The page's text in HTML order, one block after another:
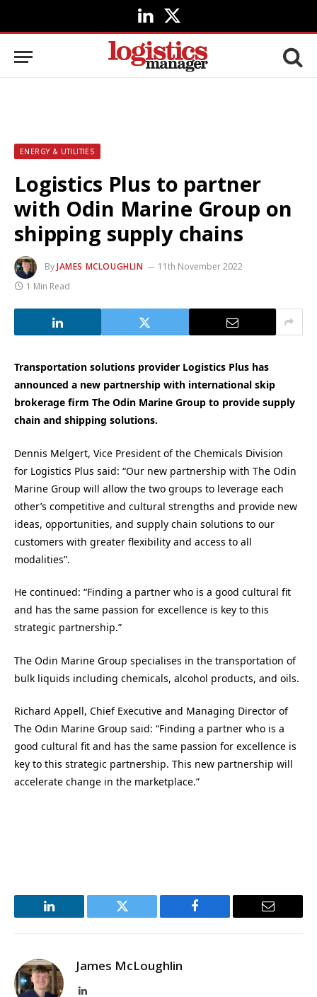
LinkedIn
X
(Twitter)
ENERGY & UTILITIES
Logistics Plus to partner
with Odin Marine Group on
shipping supply chains
ByJAMES MCLOUGHLIN
11th November 2022
1 Min Read
Transportation solutions provider Logistics Plus has
announced a new partnership with international skip
brokerage firm The Odin Marine Group to provide supply
chain and shipping solutions.
Dennis Melgert, Vice President of the Chemicals Division
for Logistics Plus said: “Our new partnership with The Odin
Marine Group will allow the two groups to leverage each
other’s competitive and cultural strengths and provide new
ideas, opportunities, and supply chain solutions to our
customers with greater flexibility and access to all
modalities”.
He continued: “Finding a partner who is a good cultural fit
and has the same passion for excellence is key to this
strategic partnership.”
The Odin Marine Group specialises in the transportation of
bulk liquids including chemicals, alcohol products, and oils.
Richard Appell, Chief Executive and Managing Director of
The Odin Marine Group said: “Finding a partner who is a
good cultural fit and has the same passion for excellence is
key to this strategic partnership. This new partnership will
accelerate change in the marketplace.”
LinkedIn Twitter Facebook Email
James McLoughlin
LinkedIn